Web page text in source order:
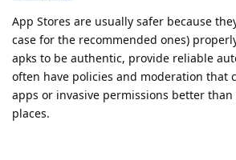
App Stores are usually safer because
case for the recommended ones)
apks to be authentic, provide reliable
often have policies and moderation that
apps or invasive permissions better
places.